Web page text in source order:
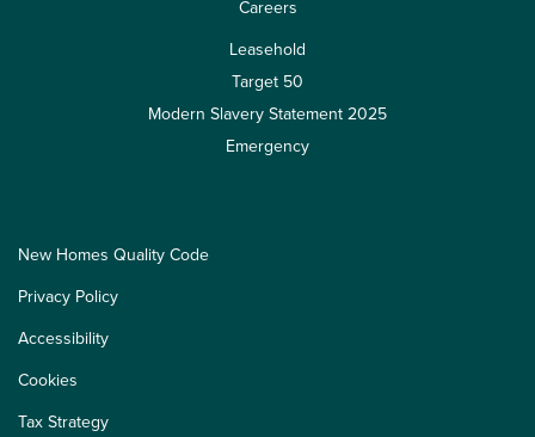
Careers
Leasehold
Target 50
Modern Slavery Statement 2025
Emergency
New Homes Quality Code
Privacy Policy
Accessibility
Cookies
Tax Strategy